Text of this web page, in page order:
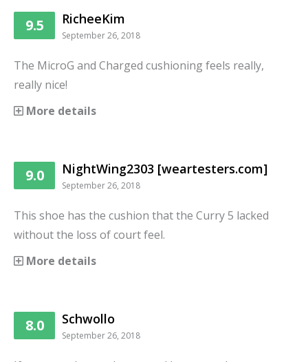
9.5 RicheeKim
September 26, 2018
The MicroG and Charged cushioning feels really,
really nice!
More details
9.0 NightWing2303 [weartesters.com]
September 26, 2018
This shoe has the cushion that the Curry 5 lacked
without the loss of court feel.
More details
8.0 Schwollo
September 26, 2018